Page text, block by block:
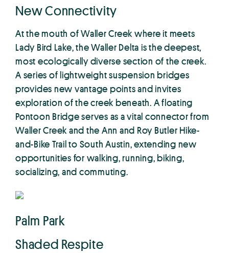
New Connectivity
At the mouth of Waller Creek where it meets
Lady Bird Lake, the Waller Delta is the deepest,
most ecologically diverse section of the creek.
A series of lightweight suspension bridges
provides new vantage points and invites
exploration of the creek beneath. A floating
Pontoon Bridge serves as a vital connector from
Waller Creek and the Ann and Roy Butler Hike-
and-Bike Trail to South Austin, extending new
opportunities for walking, running, biking,
socializing, and commuting.
Palm Park
Shaded Respite